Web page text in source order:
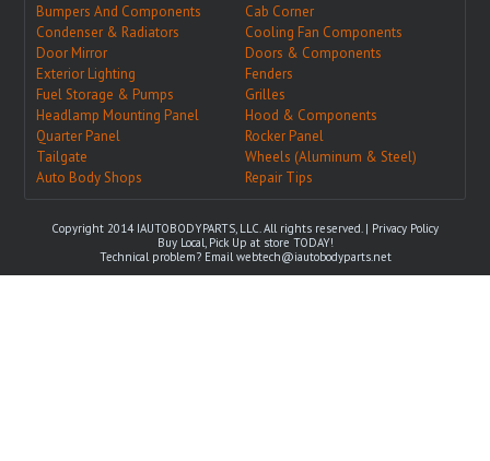
Bumpers And Components
Cab Corner
Condenser & Radiators
Cooling Fan Components
Door Mirror
Doors & Components
Exterior Lighting
Fenders
Fuel Storage & Pumps
Grilles
Headlamp Mounting Panel
Hood & Components
Quarter Panel
Rocker Panel
Tailgate
Wheels (Aluminum & Steel)
Auto Body Shops
Repair Tips
Copyright 2014 IAUTOBODYPARTS, LLC. All rights reserved. | Privacy Policy
Buy Local, Pick Up at store TODAY!
Technical problem? Emailwebtech@iautobodyparts.net